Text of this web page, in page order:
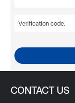
CONTACT US